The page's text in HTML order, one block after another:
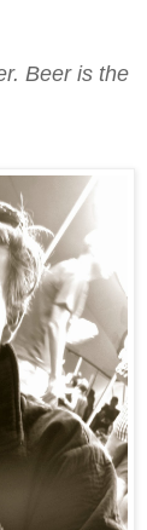
Beer is the